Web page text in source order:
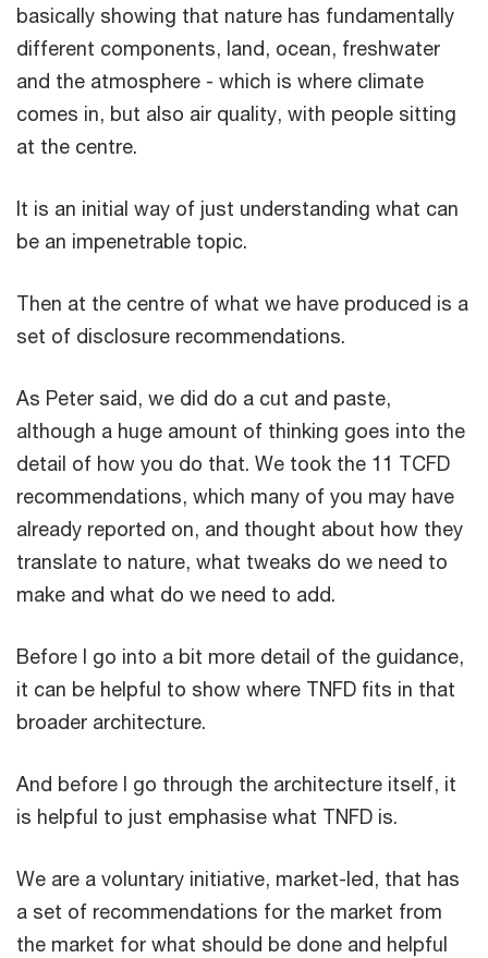
basically showing that nature has fundamentally
different components, land, ocean, freshwater
and the atmosphere - which is where climate
comes in, but also air quality, with people sitting
at the centre.
It is an initial way of just understanding what can
be an impenetrable topic.
Then at the centre of what we have produced is a
set of disclosure recommendations.
As Peter said, we did do a cut and paste,
although a huge amount of thinking goes into the
detail of how you do that. We took the 11 TCFD
recommendations, which many of you may have
already reported on, and thought about how they
translate to nature, what tweaks do we need to
make and what do we need to add.
Before I go into a bit more detail of the guidance,
it can be helpful to show where TNFD fits in that
broader architecture.
And before I go through the architecture itself, it
is helpful to just emphasise what TNFD is.
We are a voluntary initiative, market-led, that has
a set of recommendations for the market from
the market for what should be done and helpful